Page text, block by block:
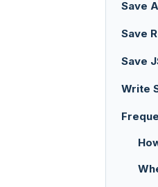
Save
Save
Save
Write